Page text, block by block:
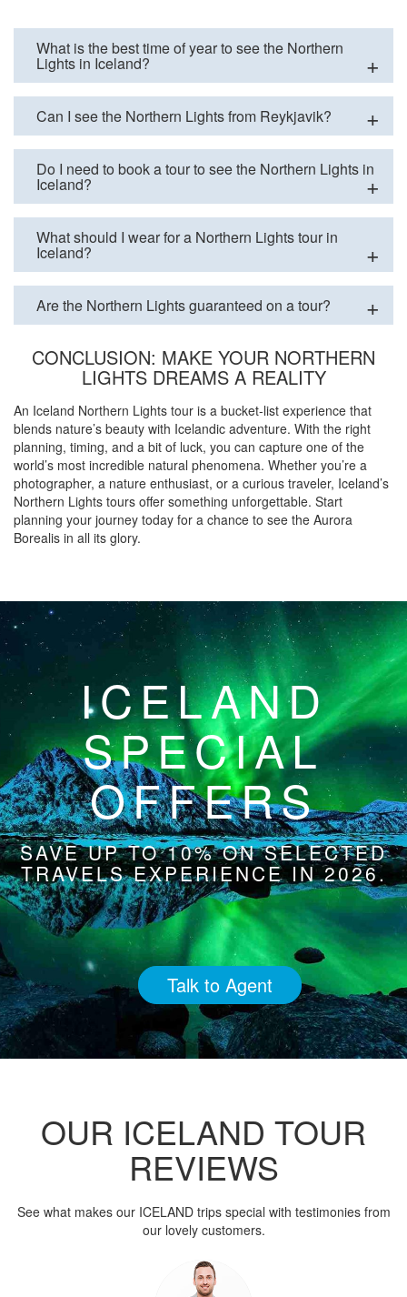
What is the best time of year to see the Northern
Lights in Iceland?
Can I see the Northern Lights from Reykjavik?
Do I need to book a tour to see the Northern Lights in
Iceland?
What should I wear for a Northern Lights tour in
Iceland?
Are the Northern Lights guaranteed on a tour?
CONCLUSION: MAKE YOUR NORTHERN
LIGHTS DREAMS A REALITY
An Iceland Northern Lights tour is a bucket-list experience that
blends nature’s beauty with Icelandic adventure. With the right
planning, timing, and a bit of luck, you can capture one of the
world’s most incredible natural phenomena. Whether you’re a
photographer, a nature enthusiast, or a curious traveler, Iceland’s
Northern Lights tours offer something unforgettable. Start
planning your journey today for a chance to see the Aurora
Borealis in all its glory.
ICELAND
SPECIAL
OFFERS
SAVE UP TO 10% ON SELECTED
TRAVELS EXPERIENCE IN 2026.
Talk to Agent
OUR ICELAND TOUR
REVIEWS
See what makes our ICELAND trips special with testimonies from
our lovely customers.